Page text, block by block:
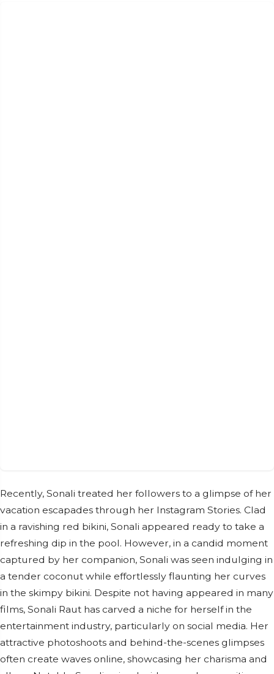
Recently, Sonali treated her followers to a glimpse of her
vacation escapades through her Instagram Stories. Clad
in a ravishing red bikini, Sonali appeared ready to take a
refreshing dip in the pool. However, in a candid moment
captured by her companion, Sonali was seen indulging in
a tender coconut while effortlessly flaunting her curves
in the skimpy bikini. Despite not having appeared in many
films, Sonali Raut has carved a niche for herself in the
entertainment industry, particularly on social media. Her
attractive photoshoots and behind-the-scenes glimpses
often create waves online, showcasing her charisma and